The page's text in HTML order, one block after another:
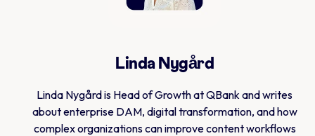
Linda Nygård
Linda Nygård is Head of Growth at QBank and writes
about enterprise DAM, digital transformation, and how
complex organizations can improve content workflows